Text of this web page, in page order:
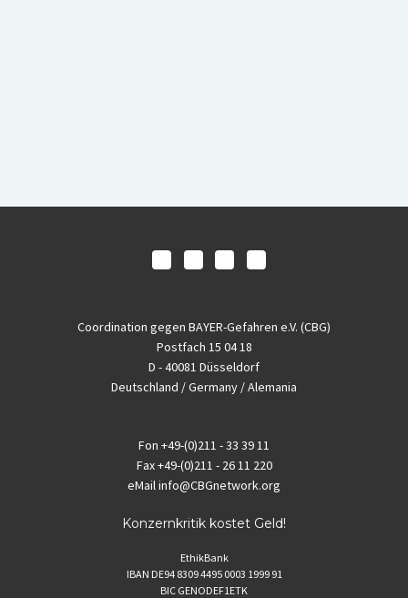
Coordination gegen BAYER-Gefahren e.V. (CBG)
Postfach 15 04 18
D - 40081 Düsseldorf
Deutschland / Germany / Alemania
Fon +49-(0)211 - 33 39 11
Fax+49-(0)211 - 26 11 220
eMailinfo@CBGnetwork.org
Konzernkritik kostet Geld!
EthikBank
IBAN DE94 8309 4495 0003 1999 91
BIC GENODEF1ETK